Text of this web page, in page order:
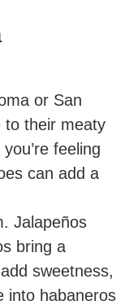
or San
to their meaty
feeling
can add a
Jalapeños
bring a
sweetness,
into habaneros